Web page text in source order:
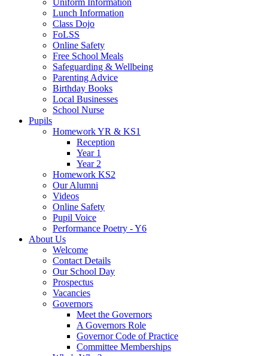
Uniform Information
Lunch Information
Class Dojo
FoLSS
Online Safety
Free School Meals
Safeguarding & Wellbeing
Parenting Advice
Birthday Books
Local Businesses
School Nurse
Pupils
Homework YR & KS1
Reception
Year 1
Year 2
Homework KS2
Our Alumni
Videos
Online Safety
Pupil Voice
Performance Poetry - Y6
About Us
Welcome
Contact Details
Our School Day
Prospectus
Vacancies
Governors
Meet the Governors
A Governors Role
Governor Code of Practice
Committee Memberships